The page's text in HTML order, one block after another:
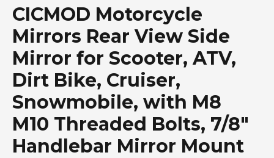
CICMOD Motorcycle
Mirrors Rear View Side
Mirror for Scooter, ATV,
Dirt Bike, Cruiser,
Snowmobile, with M8
M10 Threaded Bolts, 7/8″
Handlebar Mirror Mount